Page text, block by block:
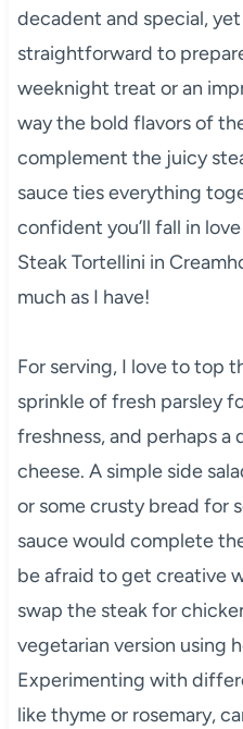
decadent and special,
straightforward to
weeknight treat or an
way the bold flavors of
complement the juicy
sauce ties everything
confident you’ll fall in
Steak Tortellini in
much as I have!
For serving, I love to top
sprinkle of fresh parsley
freshness, and perhaps a
cheese. A simple side
or some crusty bread for
sauce would complete
be afraid to get creative
swap the steak for
vegetarian version using
Experimenting with
like thyme or rosemary,